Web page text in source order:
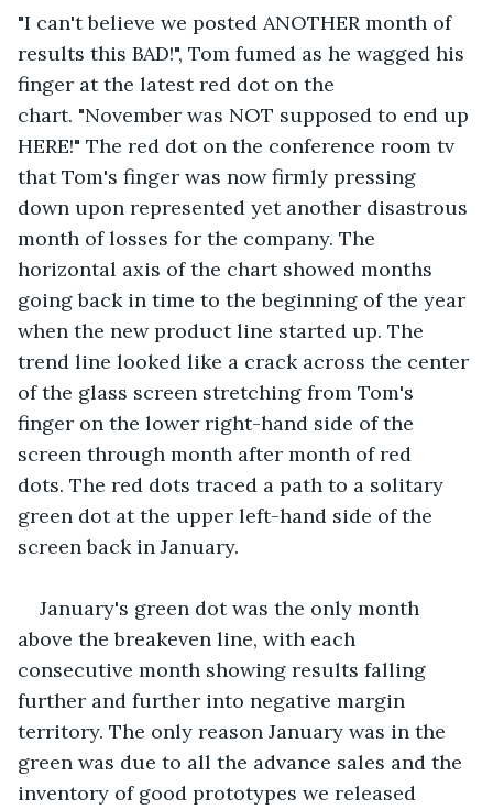
"I can't believe we posted ANOTHER month of
results this BAD!", Tom fumed as he wagged his
finger at the latest red dot on the
chart. "November was NOT supposed to end up
HERE!" The red dot on the conference room tv
that Tom's finger was now firmly pressing
down upon represented yet another disastrous
month of losses for the company. The
horizontal axis of the chart showed months
going back in time to the beginning of the year
when the new product line started up. The
trend line looked like a crack across the center
of the glass screen stretching from Tom's
finger on the lower right-hand side of the
screen through month after month of red
dots. The red dots traced a path to a solitary
green dot at the upper left-hand side of the
screen back in January.
January's green dot was the only month
above the breakeven line, with each
consecutive month showing results falling
further and further into negative margin
territory. The only reason January was in the
green was due to all the advance sales and the
inventory of good prototypes we released